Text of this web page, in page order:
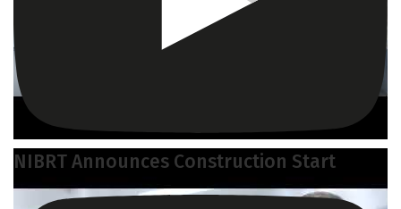
NIBRT Announces Construction Start